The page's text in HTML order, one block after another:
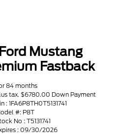
Mustang
Fastback
84 months
tax. $6780.00 Down Payment
: 1FA6P8TH0T5131741
#: P8T
No : T5131741
: 09/30/2026